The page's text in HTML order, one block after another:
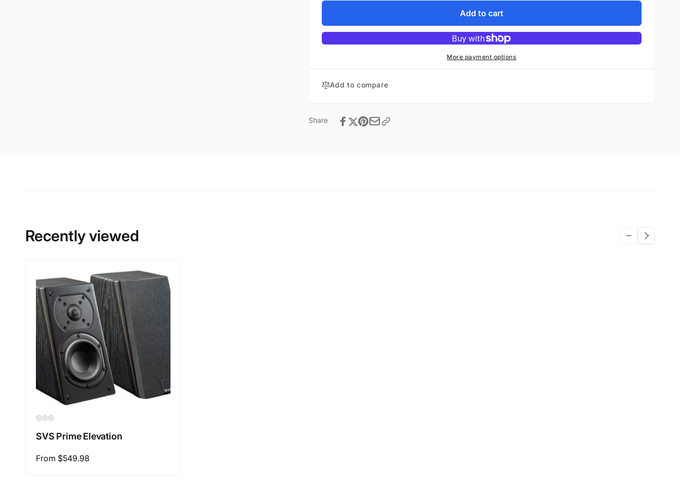
Elevation
quantity
SVS
Prime
Elevation
Add to cart
More payment options
Add to compare
Share
Recently viewed
SVS Prime Elevation
Regular
From $549.98